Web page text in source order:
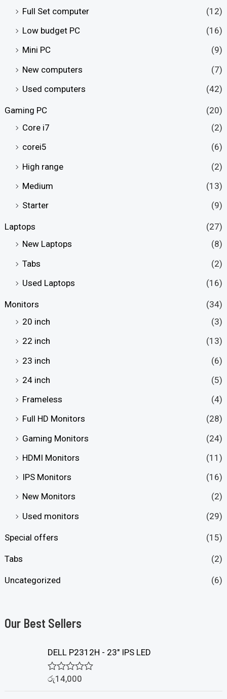
Full Set computer
(12)
Low budget PC
(16)
Mini PC
(9)
New computers
(7)
Used computers
(42)
Gaming PC
(20)
Core i7
(2)
corei5
(6)
High range
(2)
Medium
(13)
Starter
(9)
Laptops
(27)
New Laptops
(8)
Tabs
(2)
Used Laptops
(16)
Monitors
(34)
20 inch
(3)
22 inch
(13)
23 inch
(6)
24 inch
(5)
Frameless
(4)
Full HD Monitors
(28)
Gaming Monitors
(24)
HDMI Monitors
(11)
IPS Monitors
(16)
New Monitors
(2)
Used monitors
(29)
Special offers (15)
Tabs (2)
Uncategorized (6)
Our Best Sellers
DELL P2312H - 23" IPS LED
R
රු14,000